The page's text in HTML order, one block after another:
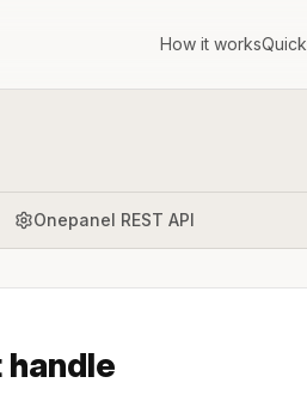
How it works
Onepanel REST API
handle